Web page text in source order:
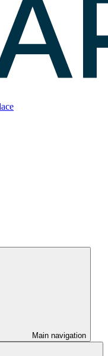
Main navigation